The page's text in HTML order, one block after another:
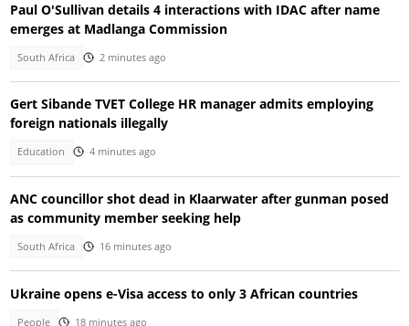
Paul O'Sullivan details 4 interactions with IDAC after name
emerges at Madlanga Commission
South Africa 2 minutes ago
Gert Sibande TVET College HR manager admits employing
foreign nationals illegally
Education 4 minutes ago
ANC councillor shot dead in Klaarwater after gunman posed
as community member seeking help
South Africa 16 minutes ago
Ukraine opens e-Visa access to only 3 African countries
People 18 minutes ago